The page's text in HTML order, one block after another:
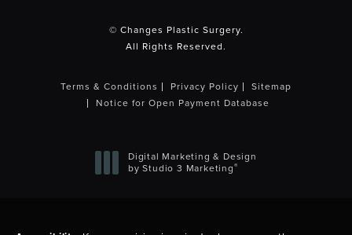
© Changes Plastic Surgery.
All Rights Reserved.
Terms & Conditions Privacy Policy
Sitemap
Notice for Open Payment Database
Digital Marketing & Design
by Studio 3 Marketing®